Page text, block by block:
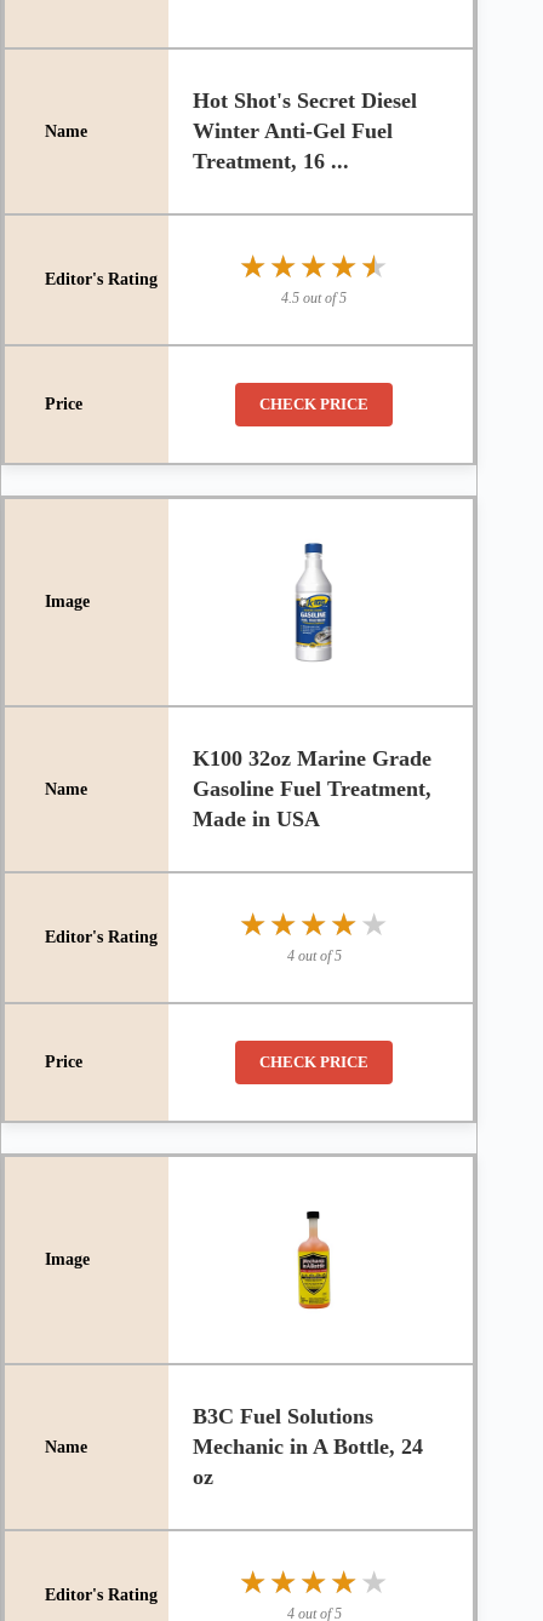
Hot Shot's Secret Diesel
Winter Anti-Gel Fuel
Treatment, 16 ...
★★★★★
★★★★★
4.5 out of 5
CHECK PRICE
K100 32oz Marine Grade
Gasoline Fuel Treatment,
Made in USA
★★★★★
★★★★★
4 out of 5
CHECK PRICE
B3C Fuel Solutions
Mechanic in A Bottle, 24
oz
★★★★★
★★★★★
4 out of 5